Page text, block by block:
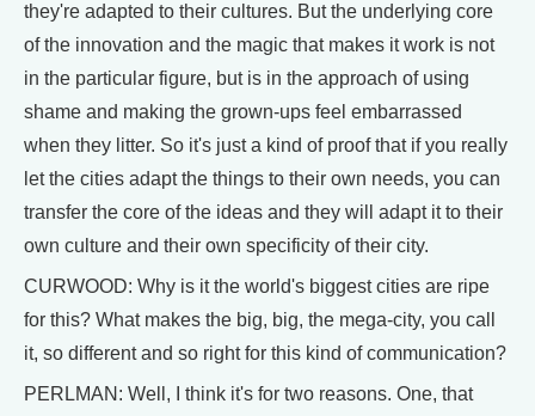
they're adapted to their cultures. But the underlying core
of the innovation and the magic that makes it work is not
in the particular figure, but is in the approach of using
shame and making the grown-ups feel embarrassed
when they litter. So it's just a kind of proof that if you really
let the cities adapt the things to their own needs, you can
transfer the core of the ideas and they will adapt it to their
own culture and their own specificity of their city.
CURWOOD: Why is it the world's biggest cities are ripe
for this? What makes the big, big, the mega-city, you call
it, so different and so right for this kind of communication?
PERLMAN: Well, I think it's for two reasons. One, that